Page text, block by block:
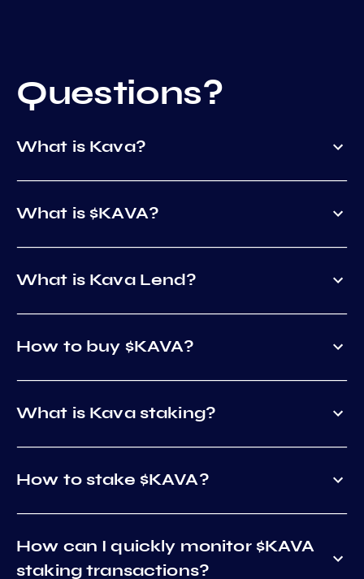
Questions?
What is Kava?
What is $KAVA?
What is Kava Lend?
How to buy $KAVA?
What is Kava staking?
How to stake $KAVA?
How can I quickly monitor $KAVA
staking transactions?